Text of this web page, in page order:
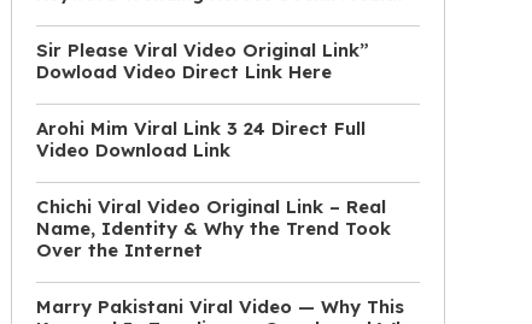
Sir Please Viral Video Original Link”
Dowload Video Direct Link Here
Arohi Mim Viral Link 3 24 Direct Full
Video Download Link
Chichi Viral Video Original Link – Real
Name, Identity & Why the Trend Took
Over the Internet
Marry Pakistani Viral Video — Why This